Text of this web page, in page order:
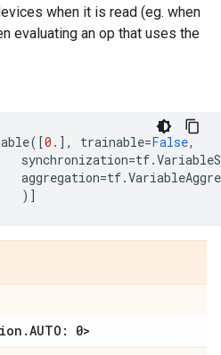
when it is read (eg. when
evaluating an op that uses the
([0. ], trainable=False,
synchronization=tf.
aggregation=tf.
)]
.AUTO: 0>